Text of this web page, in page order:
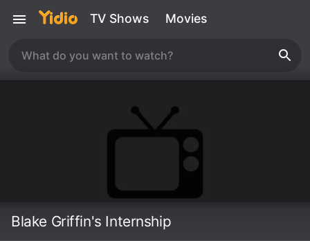
TV Shows Movies
Blake Griffin's Internship